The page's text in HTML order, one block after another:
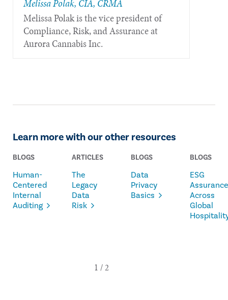
Melissa Polak, CIA, CRMA
Melissa Polak is the vice president of
Compliance, Risk, and Assurance at
Aurora Cannabis Inc.
Learn more with our other resources
BLOGS
Human-
Centered
Internal
Auditing
ARTICLES
The
Legacy
Data
Risk
BLOGS
Data
Privacy
Basics
BLOGS
ESG
Assurance
Across
Global